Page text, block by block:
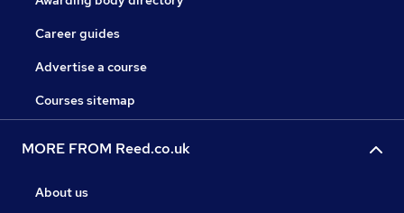
Career guides
Advertise a course
Courses sitemap
MORE FROM Reed.co.uk
About us